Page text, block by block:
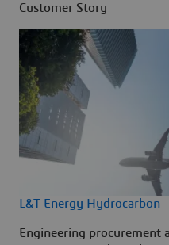
Customer Story
L&T Energy Hydrocarbon
Engineering procurement